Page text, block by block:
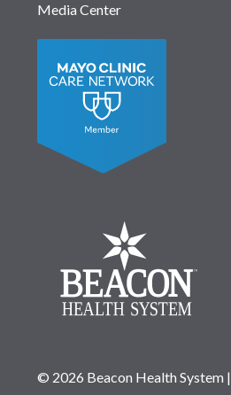
Media Center
© 2026 Beacon Health System|